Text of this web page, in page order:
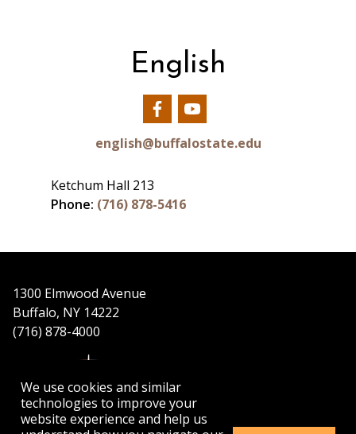
We use cookies and similar
technologies to improve your
website experience and help us
English
Our
Facebook
Our
YouTube
english@buffalostate.edu
Ketchum Hall 213
Phone: (716) 878-5416
1300 Elmwood Avenue
Buffalo, NY 14222
(716) 878-4000